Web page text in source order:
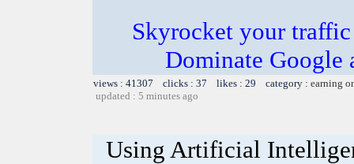
Skyrocket your
Dominate Google
views : 41307 clicks : 37 likes : 29 category : earning
updated : 5 minutes ago
Using Artificial